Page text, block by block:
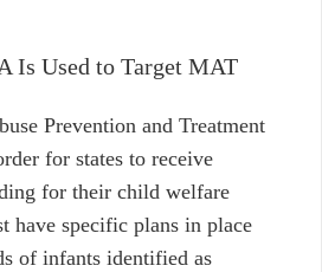
Is Used to Target MAT
Prevention and Treatment
for states to receive
for their child welfare
have specific plans in place
of infants identified as